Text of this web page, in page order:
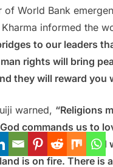
of World Bank
Kharma informed the
to our leaders
rights will bring
they will reward you
warned, “Religions
commands us to
This Holy Land
is on fire. There is